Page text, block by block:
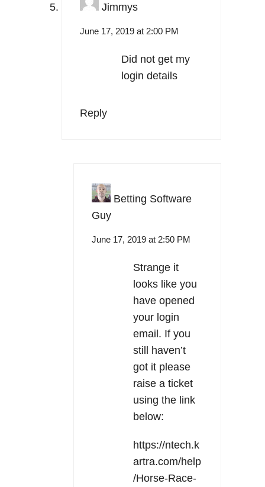
Jimmys
June 17, 2019 at 2:00 PM
Did not get my
login details
Reply
Betting Software
Guy
June 17, 2019 at 2:50 PM
Strange it
looks like you
have opened
your login
email. If you
still haven’t
got it please
raise a ticket
using the link
below:
https://ntech.k
artra.com/help
/Horse-Race-